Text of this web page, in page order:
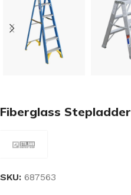
Fiberglass Stepladder
SKU: 687563